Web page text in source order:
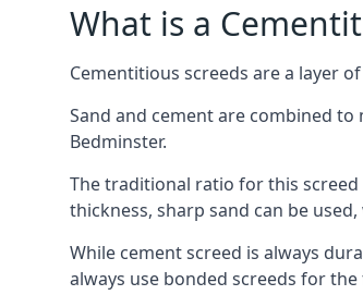
What is a
Cementitious screeds are a layer
Sand and cement are combined
Bedminster.
The traditional ratio for this
thickness, sharp sand can be
While cement screed is always
always use bonded screeds for